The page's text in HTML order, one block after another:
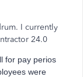
I currently
24.0
for pay perios
were